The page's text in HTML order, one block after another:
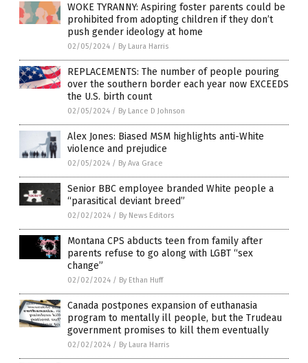
WOKE TYRANNY: Aspiring foster parents could be
prohibited from adopting children if they don’t
push gender ideology at home
02/05/2024 / By Laura Harris
REPLACEMENTS: The number of people pouring
over the southern border each year now EXCEEDS
the U.S. birth count
02/05/2024 / By Lance D Johnson
Alex Jones: Biased MSM highlights anti-White
violence and prejudice
02/05/2024 / By Ava Grace
Senior BBC employee branded White people a
“parasitical deviant breed”
02/02/2024 / By News Editors
Montana CPS abducts teen from family after
parents refuse to go along with LGBT “sex
change”
02/02/2024 / By Ethan Huff
Canada postpones expansion of euthanasia
program to mentally ill people, but the Trudeau
government promises to kill them eventually
02/02/2024 / By Laura Harris